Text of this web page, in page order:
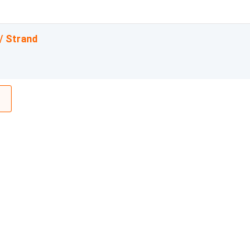
Strand